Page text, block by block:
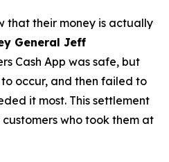
that their money is actually
General Jeff
Cash App was safe, but
occur, and then failed to
it most. This settlement
who took them at